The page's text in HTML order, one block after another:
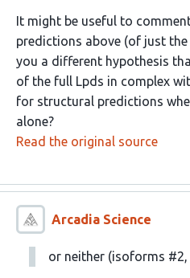
It might be useful to
predictions above (of just the
you a different hypothesis
of the full Lpds in complex
for structural predictions
alone?
Read the original source
Arcadia Science
or neither (isoforms